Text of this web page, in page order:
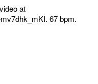
at
67 bpm.